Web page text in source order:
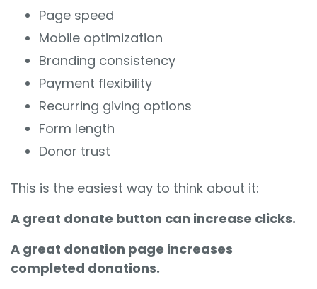
Page speed
Mobile optimization
Branding consistency
Payment flexibility
Recurring giving options
Form length
Donor trust
This is the easiest way to think about it:
A great donate button can increase clicks.
A great donation page increases
completed donations.